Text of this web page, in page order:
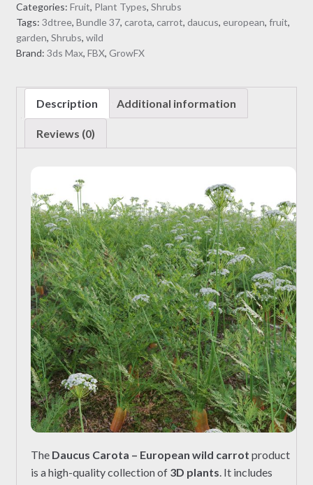
wild
carrot
(3D
Categories: Fruit, Plant Types, Shrubs
Tags: 3dtree, Bundle 37, carota, carrot, daucus, european, fruit,
garden, Shrubs, wild
Brand: 3ds Max, FBX, GrowFX
Description Additional information
Reviews (0)
The Daucus Carota – European wild carrot product
is a high-quality collection of 3D plants. It includes